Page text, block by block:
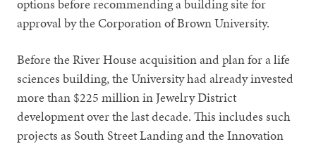
options before recommending a building site for
approval by the Corporation of Brown University.
Before the River House acquisition and plan for a life
sciences building, the University had already invested
more than $225 million in Jewelry District
development over the last decade. This includes such
projects as South Street Landing and the Innovation